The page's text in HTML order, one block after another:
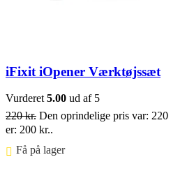
iFixit iOpener Værktøjssæt
Vurderet5.00 ud af 5
220kr. Den oprindelige pris var: 220
er: 200 kr..
Få på lager ⠀